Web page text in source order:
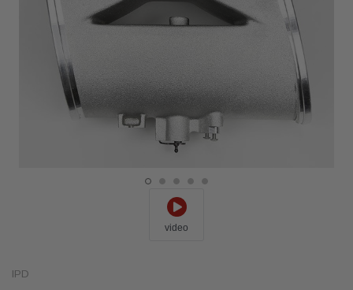
video
IPD